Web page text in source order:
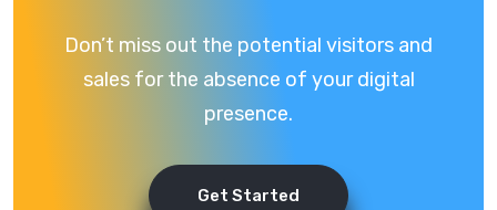
Don’t miss out the potential visitors and
sales for the absence of your digital
presence.
Get Started